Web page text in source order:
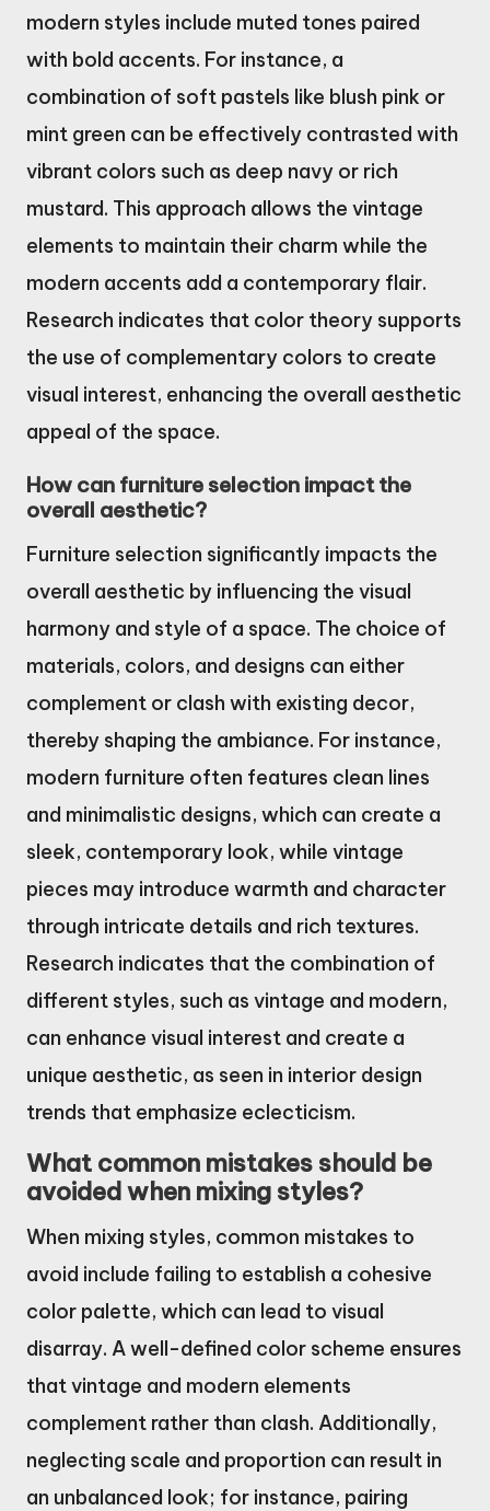
modern styles include muted tones paired
with bold accents. For instance, a
combination of soft pastels like blush pink or
mint green can be effectively contrasted with
vibrant colors such as deep navy or rich
mustard. This approach allows the vintage
elements to maintain their charm while the
modern accents add a contemporary flair.
Research indicates that color theory supports
the use of complementary colors to create
visual interest, enhancing the overall aesthetic
appeal of the space.
How can furniture selection impact the
overall aesthetic?
Furniture selection significantly impacts the
overall aesthetic by influencing the visual
harmony and style of a space. The choice of
materials, colors, and designs can either
complement or clash with existing decor,
thereby shaping the ambiance. For instance,
modern furniture often features clean lines
and minimalistic designs, which can create a
sleek, contemporary look, while vintage
pieces may introduce warmth and character
through intricate details and rich textures.
Research indicates that the combination of
different styles, such as vintage and modern,
can enhance visual interest and create a
unique aesthetic, as seen in interior design
trends that emphasize eclecticism.
What common mistakes should be
avoided when mixing styles?
When mixing styles, common mistakes to
avoid include failing to establish a cohesive
color palette, which can lead to visual
disarray. A well-defined color scheme ensures
that vintage and modern elements
complement rather than clash. Additionally,
neglecting scale and proportion can result in
an unbalanced look; for instance, pairing